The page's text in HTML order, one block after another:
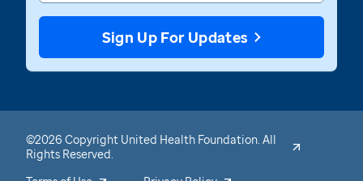
Sign Up For Updates
©2026 Copyright United Health Foundation. All
Rights Reserved.